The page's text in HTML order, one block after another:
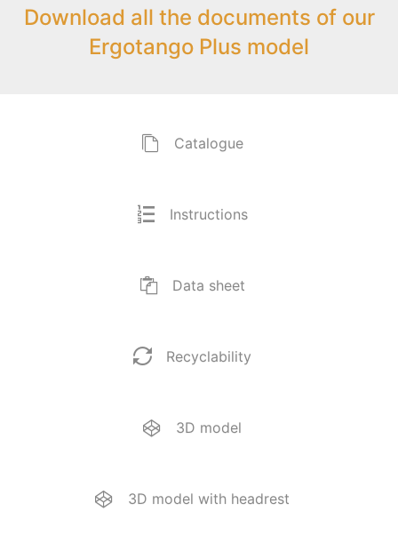
Download all the documents of our
Ergotango Plus model
Catalogue
Instructions
Data sheet
Recyclability
3D model
3D model with headrest